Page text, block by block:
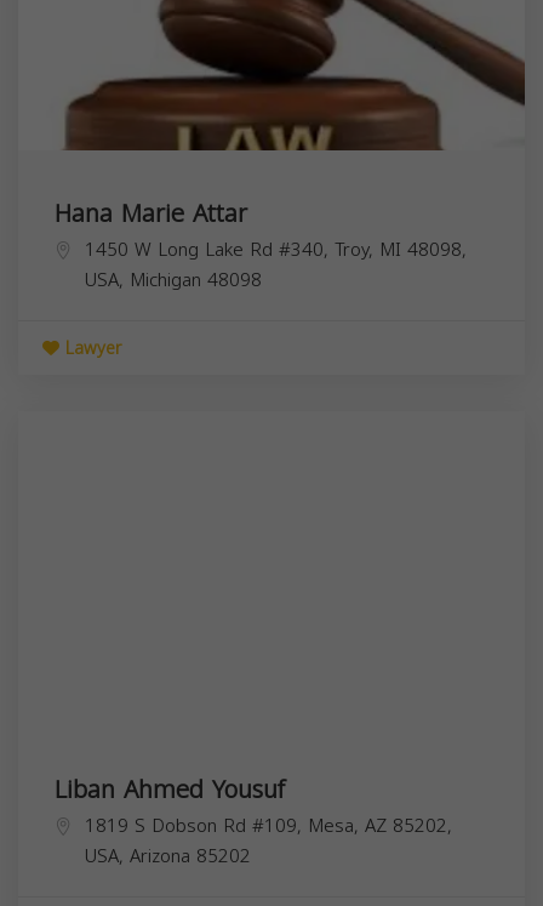
Hana Marie Attar
1450 W Long Lake Rd #340, Troy, MI 48098,
USA, Michigan 48098
Lawyer
Liban Ahmed Yousuf
1819 S Dobson Rd #109, Mesa, AZ 85202,
USA, Arizona 85202